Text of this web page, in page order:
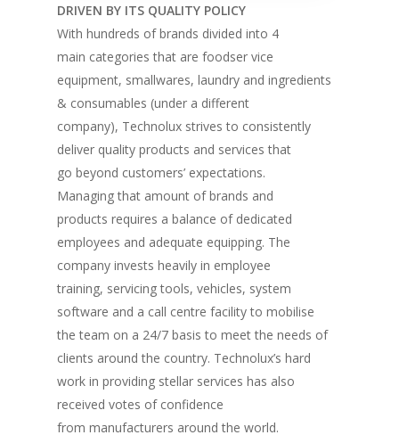
DRIVEN BY ITS QUALITY POLICY
With hundreds of brands divided into 4
main categories that are foodser vice
equipment, smallwares, laundry and ingredients
& consumables (under a different
company), Technolux strives to consistently
deliver quality products and services that
go beyond customers’ expectations.
Managing that amount of brands and
products requires a balance of dedicated
employees and adequate equipping. The
company invests heavily in employee
training, servicing tools, vehicles, system
software and a call centre facility to mobilise
the team on a 24/7 basis to meet the needs of
clients around the country. Technolux’s hard
work in providing stellar services has also
received votes of confidence
from manufacturers around the world.